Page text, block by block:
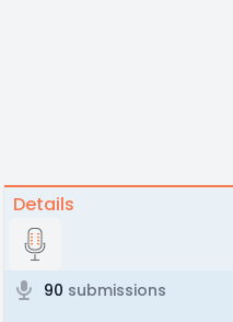
Details
90 submissions